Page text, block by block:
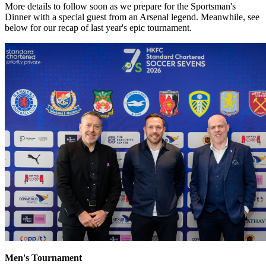
More details to follow soon as we prepare for the Sportsman's
Dinner with a special guest from an Arsenal legend. Meanwhile, see
below for our recap of last year's epic tournament.
Men's Tournament